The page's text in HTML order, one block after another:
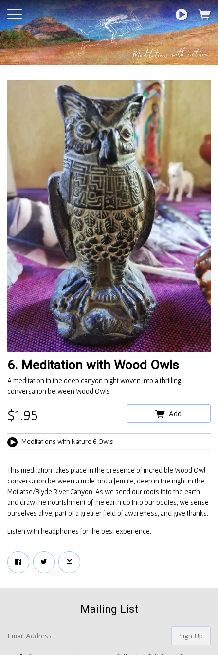
6. Meditation with Wood Owls
A meditation in the deep canyon night woven into a thrilling
conversation between Wood Owls
$1.95 Add
Meditations with Nature 6 Owls
This meditation takes place in the presence of incredible Wood Owl
conversation between a male and a female, deep in the night in the
Motlatse/Blyde River Canyon. As we send our roots into the earth
and draw the nourishment of the earth up into our bodies, we sense
ourselves alive, part of a greater field of awareness, and give thanks.
Listen with headphones for the best experience.
Mailing List
Email Address Sign Up